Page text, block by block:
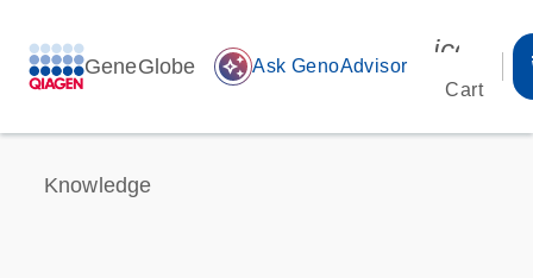
GeneGlobe auto_awesome Ask GenoAdvisor
Cart
Knowledge